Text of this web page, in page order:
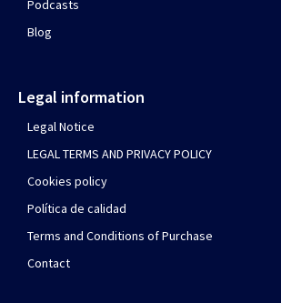
Podcasts
Blog
Legal information
Legal Notice
LEGAL TERMS AND PRIVACY POLICY
Cookies policy
Política de calidad
Terms and Conditions of Purchase
Contact